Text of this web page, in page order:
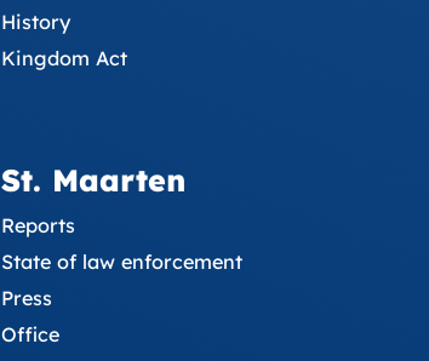
History
Kingdom Act
St. Maarten
Reports
State of law enforcement
Press
Office